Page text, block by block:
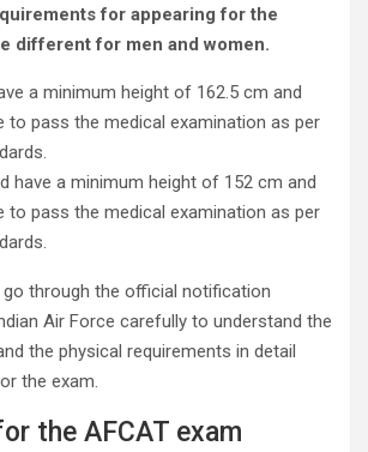
for appearing for the
different for men and women.
a minimum height of 162.5 cm and
to pass the medical examination as per
have a minimum height of 152 cm and
to pass the medical examination as per
through the official notification
Air Force carefully to understand the
the physical requirements in detail
the exam.
the AFCAT exam